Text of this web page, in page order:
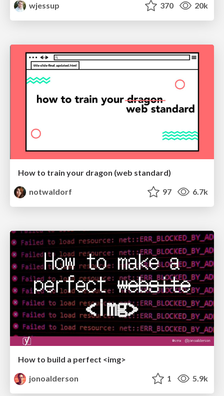
wjessup
370 20k
How to train your dragon (web standard)
notwaldorf
97 6.7k
How to build a perfect <img>
jonoalderson
1 5.9k